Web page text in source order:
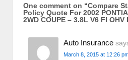
One comment on “Compare
Policy Quote For 2002
2WD COUPE – 3.8L V6 FI
Auto Insurance
March 8, 2015 at 12:26